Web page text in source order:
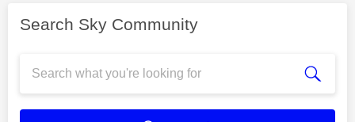
Search Sky Community